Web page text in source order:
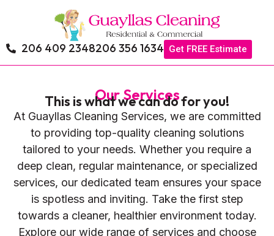
206 409 2348206 356 1634 Get FREE Estimate
Our Services
This is what we can do for you!
At Guayllas Cleaning Services, we are committed
to providing top-quality cleaning solutions
tailored to your needs. Whether you require a
deep clean, regular maintenance, or specialized
services, our dedicated team ensures your space
is spotless and inviting. Take the first step
towards a cleaner, healthier environment today.
Explore our wide range of services and choose